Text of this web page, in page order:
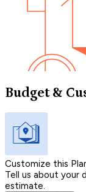
Budget &
Customize this
Tell us about your
estimate.